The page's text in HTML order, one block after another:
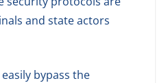
and state actors
bypass the